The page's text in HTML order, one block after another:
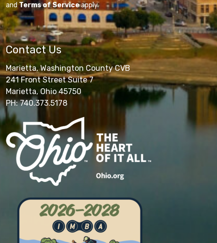
andTerms of Serviceapply.
Contact Us
Marietta, Washington County CVB
241 Front Street Suite 7
Marietta, Ohio 45750
PH: 740.373.5178